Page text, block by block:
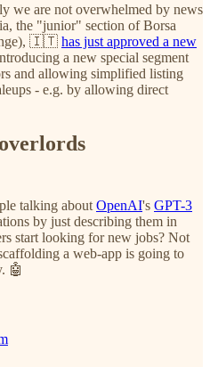
we are not overwhelmed by news
the "junior" section of Borsa
🇮🇹 has just approved a new
a new special segment
and allowing simplified listing
- e.g. by allowing direct
talking about OpenAI's GPT-3
by just describing them in
start looking for new jobs? Not
a web-app is going to
🤖